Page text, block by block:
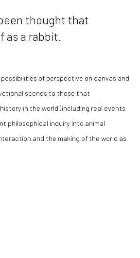
thought that
as a rabbit.
of perspective on canvas and
scenes to those that
in the world (including real events
philosophical inquiry into animal
and the making of the world as